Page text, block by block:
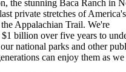
the stunning Baca Ranch in
private stretches of America's
Appalachian Trail. We're
billion over five years to
national parks and other
can enjoy them as